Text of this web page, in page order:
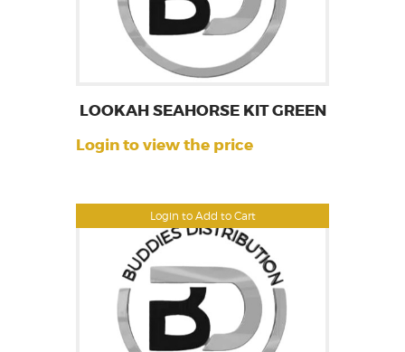
Login to Add to Cart
LOOKAH SEAHORSE KIT GREEN
Login to view the price